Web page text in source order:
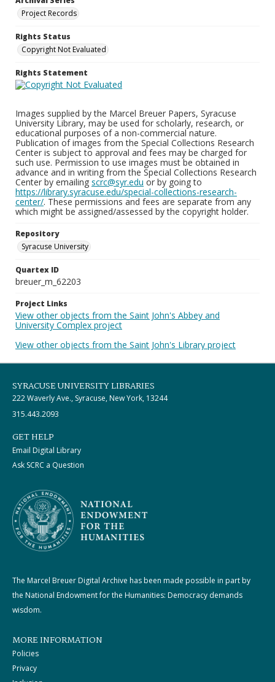
Project Records
Rights Status
Copyright Not Evaluated
Rights Statement
Images supplied by the Marcel Breuer Papers, Syracuse
University Library, may be used for scholarly, research, or
educational purposes of a non-commercial nature.
Publication of images from the Special Collections Research
Center is subject to approval and fees may be charged for
such use. Permission to use images must be obtained in
advance and in writing from the Special Collections Research
Center by emailing scrc@syr.edu or by going to
https://library.syracuse.edu/special-collections-research-
center/. These permissions and fees are separate from any
which might be assigned/assessed by the copyright holder.
Repository
Syracuse University
Quartex ID
breuer_m_62203
Project Links
View other objects from the Saint John's Abbey and
University Complex project
View other objects from the Saint John's Library project
SYRACUSE UNIVERSITY LIBRARIES
222 Waverly Ave., Syracuse, New York, 13244
315.443.2093
GET HELP
Email Digital Library
Ask SCRC a Question
The Marcel Breuer Digital Archive has been made possible in part by
the National Endowment for the Humanities: Democracy demands
wisdom.
MORE INFORMATION
Policies
Privacy